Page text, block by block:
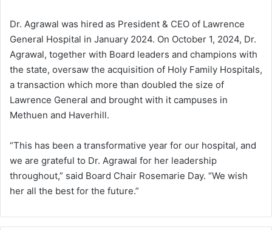
Dr. Agrawal was hired as President & CEO of Lawrence
General Hospital in January 2024. On October 1, 2024, Dr.
Agrawal, together with Board leaders and champions with
the state, oversaw the acquisition of Holy Family Hospitals,
a transaction which more than doubled the size of
Lawrence General and brought with it campuses in
Methuen and Haverhill.
“This has been a transformative year for our hospital, and
we are grateful to Dr. Agrawal for her leadership
throughout,” said Board Chair Rosemarie Day. “We wish
her all the best for the future.”